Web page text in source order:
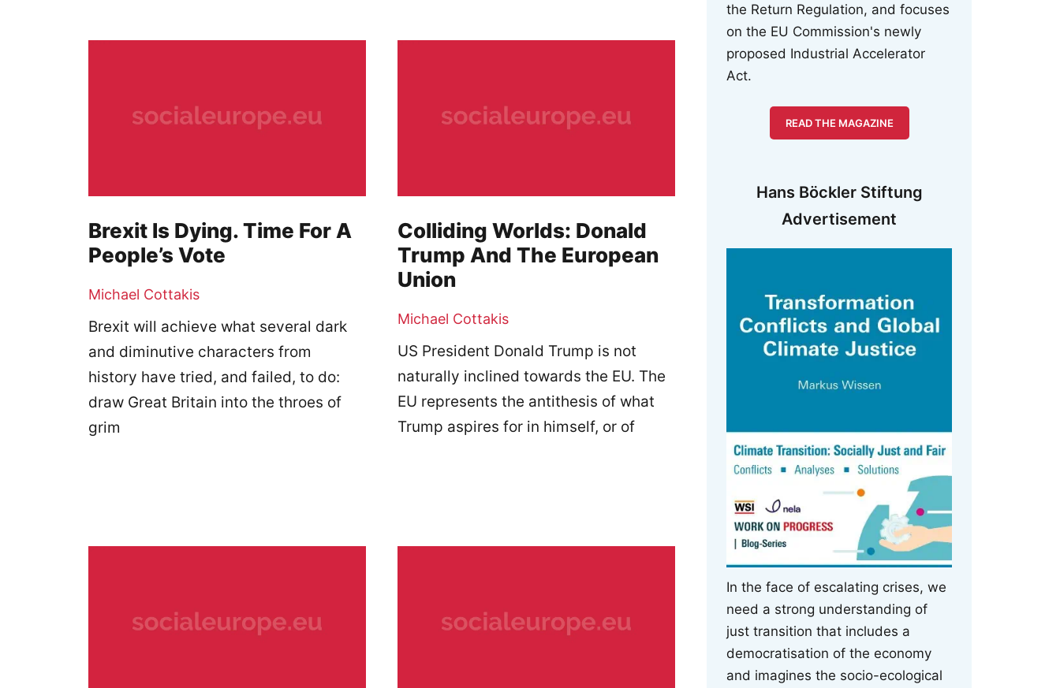
Brexit Is Dying. Time For A
People’s Vote
Michael Cottakis
Brexit will achieve what several dark
and diminutive characters from
history have tried, and failed, to do:
draw Great Britain into the throes of
grim
Colliding Worlds: Donald
Trump And The European
Union
Michael Cottakis
US President Donald Trump is not
naturally inclined towards the EU. The
EU represents the antithesis of what
Trump aspires for in himself, or of
the Return Regulation, and focuses
on the EU Commission's newly
proposed Industrial Accelerator
Act.
READ THE MAGAZINE
Hans Böckler Stiftung
Advertisement
In the face of escalating crises, we
need a strong understanding of
just transition that includes a
democratisation of the economy
and imagines the socio-ecological